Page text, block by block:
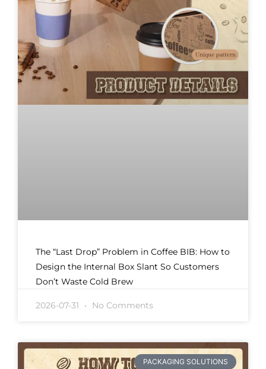
The “Last Drop” Problem in Coffee BIB: How to
Design the Internal Box Slant So Customers
Don’t Waste Cold Brew
2026-07-31 No Comments
PACKAGING SOLUTIONS